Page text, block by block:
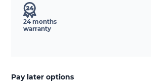
24 months
warranty
Pay later options